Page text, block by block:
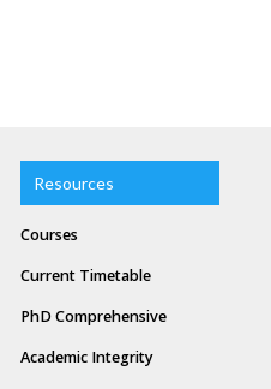
Resources
Courses
Current Timetable
PhD Comprehensive
Academic Integrity